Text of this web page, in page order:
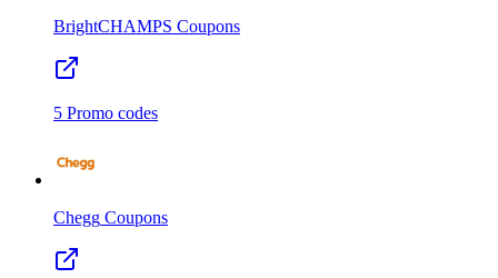
BrightCHAMPS Coupons
5 Promo codes
Chegg Coupons